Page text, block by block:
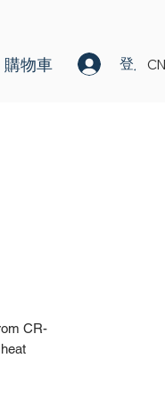
購物車 登入
CR-